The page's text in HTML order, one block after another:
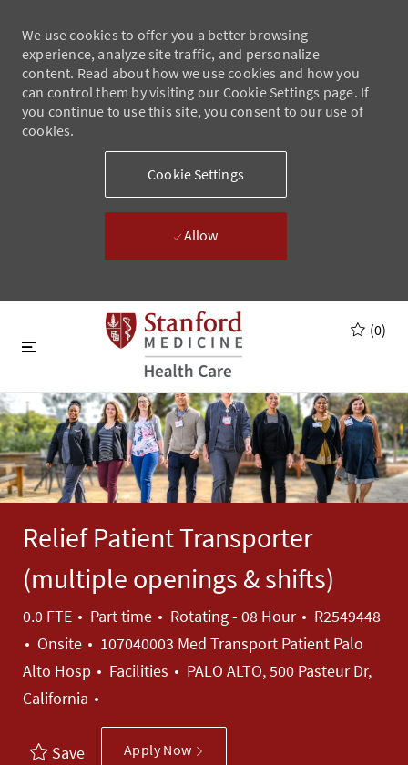
Skip to main content
We use cookies to offer you a better browsing
experience, analyze site traffic, and personalize
content. Read about how we use cookies and how you
can control them by visiting our Cookie Settings page. If
you continue to use this site, you consent to our use of
cookies.
Cookie Settings
Allow
Skip to main content
(0)
Relief Patient Transporter
(multiple openings & shifts)
0.0 FTE Job Type
Part time Rotating - 08 Hour Job Id
R2549448
Onsite
107040003 Med Transport Patient Palo
Alto Hosp
Category
Facilities
PALO ALTO, 500 Pasteur Dr,
California
Save Apply Now